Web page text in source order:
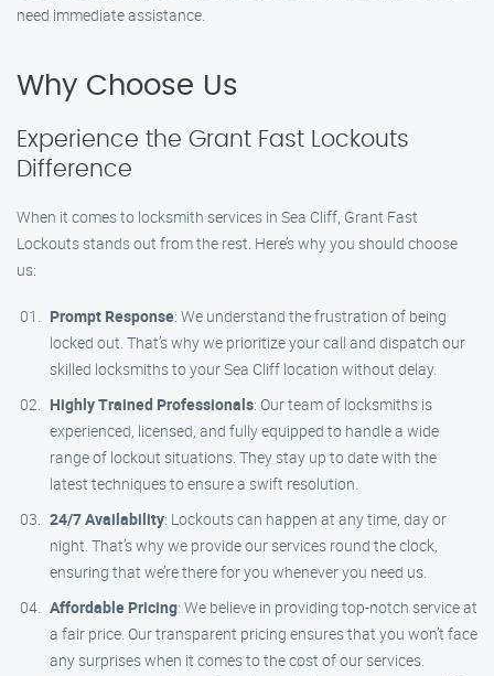
need immediate assistance.
Why Choose Us
Experience the Grant Fast Lockouts
Difference
When it comes to locksmith services in Sea Cliff, Grant Fast
Lockouts stands out from the rest. Here’s why you should choose
us:
Prompt Response: We understand the frustration of being
locked out. That’s why we prioritize your call and dispatch our
skilled locksmiths to your Sea Cliff location without delay.
Highly Trained Professionals: Our team of locksmiths is
experienced, licensed, and fully equipped to handle a wide
range of lockout situations. They stay up to date with the
latest techniques to ensure a swift resolution.
24/7 Availability: Lockouts can happen at any time, day or
night. That’s why we provide our services round the clock,
ensuring that we’re there for you whenever you need us.
Affordable Pricing: We believe in providing top-notch service at
a fair price. Our transparent pricing ensures that you won’t face
any surprises when it comes to the cost of our services.